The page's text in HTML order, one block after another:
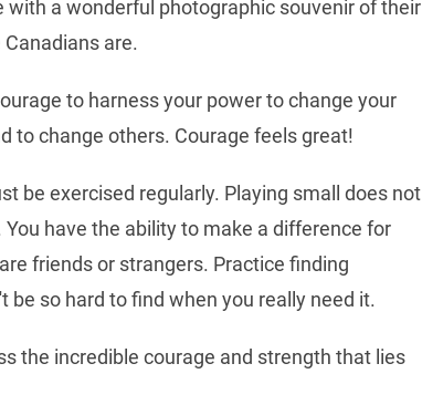
with a wonderful photographic souvenir of their
are.
to harness your power to change your
to change others. Courage feels great!
be exercised regularly. Playing small does not
have the ability to make a difference for
friends or strangers. Practice finding
so hard to find when you really need it.
the incredible courage and strength that lies